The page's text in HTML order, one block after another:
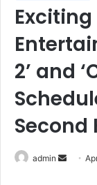
2’ and
Second
admin
Send